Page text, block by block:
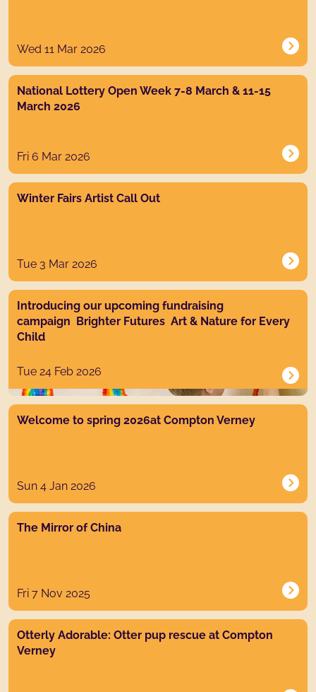
Wed 11 Mar 2026
News post link
National Lottery Open Week 7-8 March & 11-15
March 2026
Fri 6 Mar 2026
News post link
Winter Fairs Artist Call Out
Tue 3 Mar 2026
News post link
Introducing our upcoming fundraising
campaign Brighter Futures Art & Nature for Every
Child
Tue 24 Feb 2026
News post link
Welcome to spring 2026at Compton Verney
Sun 4 Jan 2026
News post link
The Mirror of China
Fri 7 Nov 2025
News post link
Otterly Adorable: Otter pup rescue at Compton
Verney